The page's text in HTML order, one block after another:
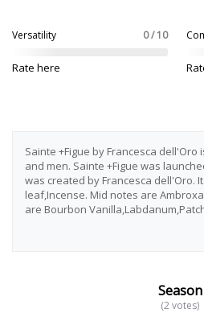
Versatility 0 / 10
Rate here
Sainte +Figue by Francesca
and men. Sainte +Figue was
was created by Francesca dell'Oro.
leaf,Incense. Mid notes are
are Bourbon
Season
(2 votes)